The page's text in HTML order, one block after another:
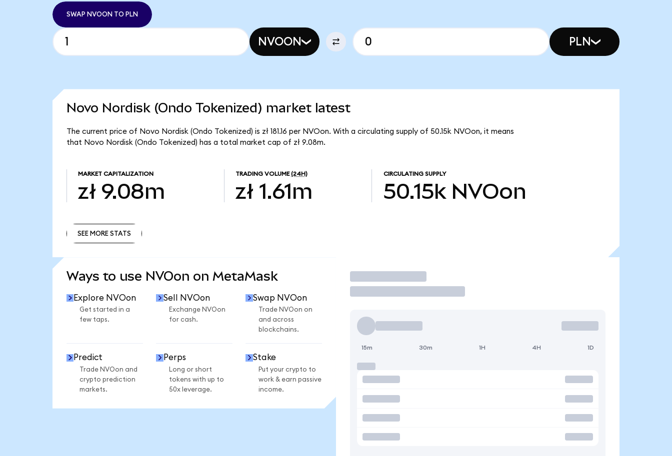
SWAP NVOON TO PLN
NVOON PLN
Novo Nordisk (Ondo Tokenized) market latest
The current price of Novo Nordisk (Ondo Tokenized) is zł 181.16 per NVOon. With a circulating supply of 50.15k NVOon, it means
that Novo Nordisk (Ondo Tokenized) has a total market cap of zł 9.08m.
MARKET CAPITALIZATION
zł 9.08m
TRADING VOLUME (24H)
zł 1.61m
CIRCULATING SUPPLY
50.15k NVOon
SEE MORE STATS
Ways to use NVOon on MetaMask
Explore NVOon
Get started in a
few taps.
Sell NVOon
Exchange NVOon
for cash.
Swap NVOon
Trade NVOon on
and across
blockchains.
Predict
Trade NVOon and
crypto prediction
markets.
Perps
Long or short
tokens with up to
50x leverage.
Stake
Put your crypto to
work & earn passive
income.
Trade
15m 30m 1H 4H 1D